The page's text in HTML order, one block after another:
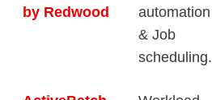
by Redwood
automation
& Job
scheduling.